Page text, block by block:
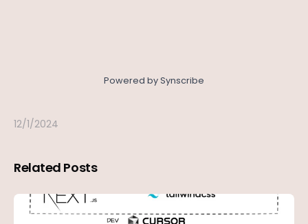
Powered by Synscribe
12/1/2024
Related Posts